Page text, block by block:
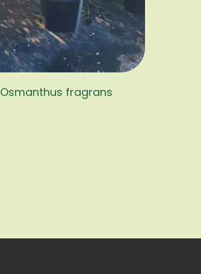
Osmanthus fragrans